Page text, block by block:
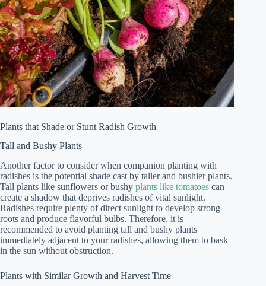
Plants that Shade or Stunt Radish Growth
Tall and Bushy Plants
Another factor to consider when companion planting with
radishes is the potential shade cast by taller and bushier plants.
Tall plants like sunflowers or bushy plants like tomatoes can
create a shadow that deprives radishes of vital sunlight.
Radishes require plenty of direct sunlight to develop strong
roots and produce flavorful bulbs. Therefore, it is
recommended to avoid planting tall and bushy plants
immediately adjacent to your radishes, allowing them to bask
in the sun without obstruction.
Plants with Similar Growth and Harvest Time